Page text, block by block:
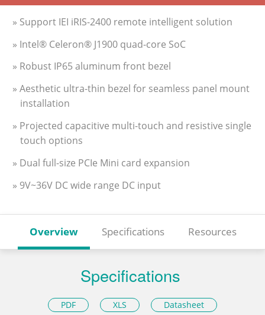
» Support IEI iRIS-2400 remote intelligent solution
» Intel® Celeron® J1900 quad-core SoC
» Robust IP65 aluminum front bezel
» Aesthetic ultra-thin bezel for seamless panel mount
installation
» Projected capacitive multi-touch and resistive single
touch options
» Dual full-size PCIe Mini card expansion
» 9V~36V DC wide range DC input
Overview Specifications Resources
Specifications
PDF XLS Datasheet